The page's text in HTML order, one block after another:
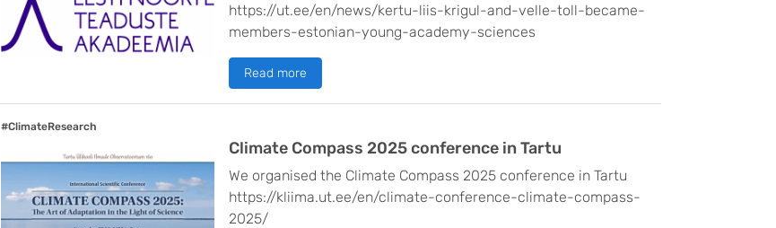
https://ut.ee/en/news/kertu-liis-krigul-and-velle-toll-became-
members-estonian-young-academy-sciences
Read more
#ClimateResearch
Climate Compass 2025 conference in Tartu
We organised the Climate Compass 2025 conference in Tartu
https://kliima.ut.ee/en/climate-conference-climate-compass-
2025/